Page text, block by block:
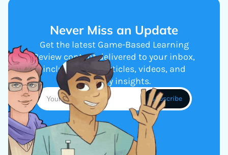
Never Miss an Update
Get the latest Game-Based Learning
Review content delivered to your inbox,
including new articles, videos, and
industry insights.